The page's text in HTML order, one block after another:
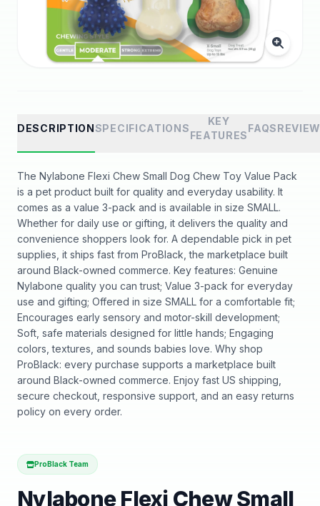
DESCRIPTIONSPECIFICATIONS
KEY
FEATURES
FAQS
The Nylabone Flexi Chew Small Dog Chew Toy Value Pack
is a pet product built for quality and everyday usability. It
comes as a value 3-pack and is available in size SMALL.
Whether for daily use or gifting, it delivers the quality and
convenience shoppers look for. A dependable pick in pet
supplies, it ships fast from ProBlack, the marketplace built
around Black-owned commerce. Key features: Genuine
Nylabone quality you can trust; Value 3-pack for everyday
use and gifting; Offered in size SMALL for a comfortable fit;
Encourages early sensory and motor-skill development;
Soft, safe materials designed for little hands; Engaging
colors, textures, and sounds babies love. Why shop
ProBlack: every purchase supports a marketplace built
around Black-owned commerce. Enjoy fast US shipping,
secure checkout, responsive support, and an easy returns
policy on every order.
ProBlack Team
Nylabone Flexi Chew Small